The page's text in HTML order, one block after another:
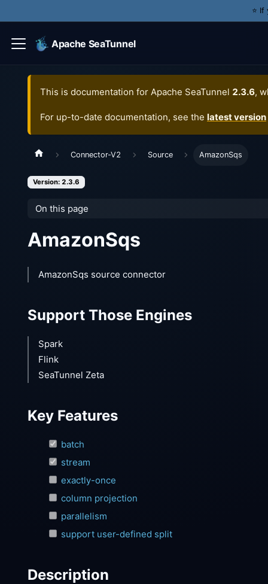
⭐️
Apache SeaTunnel
This is documentation for Apache SeaTunnel 2.3.6,
For up-to-date documentation, see the latest version
Connector-V2 Source AmazonSqs
Version: 2.3.6
On this page
AmazonSqs
AmazonSqs source connector
Support Those Engines
Spark
Flink
SeaTunnel Zeta
Key Features
batch
stream
exactly-once
column projection
parallelism
support user-defined split
Description